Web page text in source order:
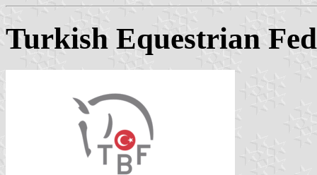
Turkish Equestrian